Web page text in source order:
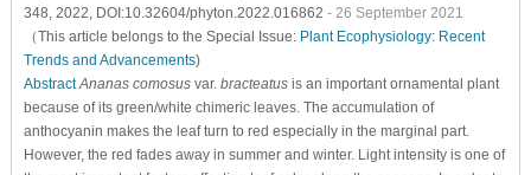
348, 2022, DOI:10.32604/phyton.2022.016862 - 26 September 2021
（This article belongs to the Special Issue: Plant Ecophysiology: Recent
Trends and Advancements)
Abstract Ananas comosusvar. bracteatusis an important ornamental plant
because of its green/white chimeric leaves. The accumulation of
anthocyanin makes the leaf turn to red especially in the marginal part.
However, the red fades away in summer and winter. Light intensity is one of